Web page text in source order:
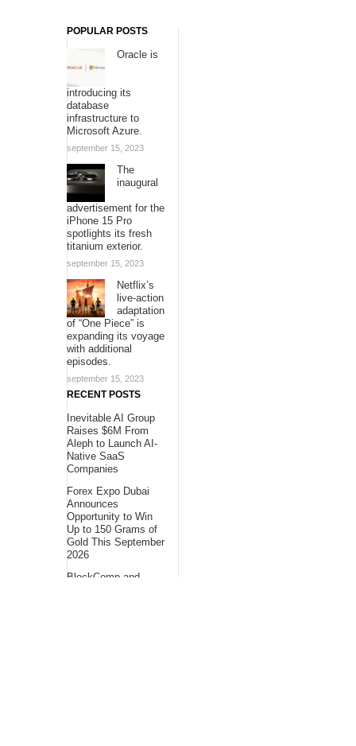
POPULAR POSTS
Oracle is
introducing its
database
infrastructure to
Microsoft Azure.
september 15, 2023
The
inaugural
advertisement for the
iPhone 15 Pro
spotlights its fresh
titanium exterior.
september 15, 2023
Netflix’s
live-action
adaptation
of “One Piece” is
expanding its voyage
with additional
episodes.
september 15, 2023
RECENT POSTS
Inevitable AI Group
Raises $6M From
Aleph to Launch AI-
Native SaaS
Companies
Forex Expo Dubai
Announces
Opportunity to Win
Up to 150 Grams of
Gold This September
2026
BlockComp and